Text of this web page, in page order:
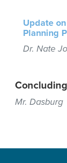
Update
Planning
Dr. Nate
Mr. Dasburg